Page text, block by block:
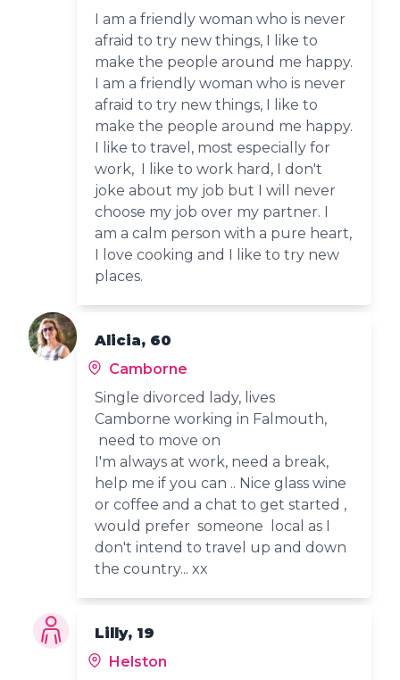
I am a friendly woman who is never
afraid to try new things, I like to
make the people around me happy.
I am a friendly woman who is never
afraid to try new things, I like to
make the people around me happy.
I like to travel, most especially for
work, I like to work hard, I don't
joke about my job but I will never
choose my job over my partner. I
am a calm person with a pure heart,
I love cooking and I like to try new
places.
Alicia, 60
Camborne
Single divorced lady, lives
Camborne working in Falmouth,
need to move on
I'm always at work, need a break,
help me if you can .. Nice glass wine
or coffee and a chat to get started ,
would prefer someone local as I
don't intend to travel up and down
the country... xx
Lilly, 19
Helston